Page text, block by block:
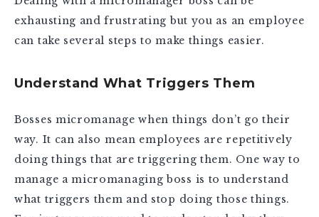
exhausting and frustrating but you as an employee
can take several steps to make things easier.
Understand What Triggers Them
Bosses micromanage when things don’t go their
way. It can also mean employees are repetitively
doing things that are triggering them. One way to
manage a micromanaging boss is to understand
what triggers them and stop doing those things.